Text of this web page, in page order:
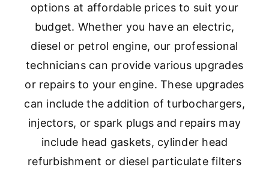
options at affordable prices to suit your
budget. Whether you have an electric,
diesel or petrol engine, our professional
technicians can provide various upgrades
or repairs to your engine. These upgrades
can include the addition of turbochargers,
injectors, or spark plugs and repairs may
include head gaskets, cylinder head
refurbishment or diesel particulate filters